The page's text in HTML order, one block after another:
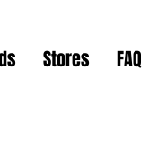
Stores FAQ